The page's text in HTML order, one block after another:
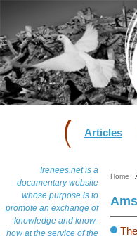
Articles
Irenees.net is a
documentary website
whose purpose is to
promote an exchange of
knowledge and know-
how at the service of the
Home